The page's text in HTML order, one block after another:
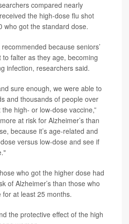
compared nearly
the high-dose flu shot
who got the standard dose.
because seniors’
falter as they age, becoming
infection, researchers said.
sure enough, we were able to
and thousands of people over
high- or low-dose vaccine,”
at risk for Alzheimer’s than
because it’s age-related and
versus low-dose and see if
who got the higher dose had
of Alzheimer’s than those who
at least 25 months.
the protective effect of the high